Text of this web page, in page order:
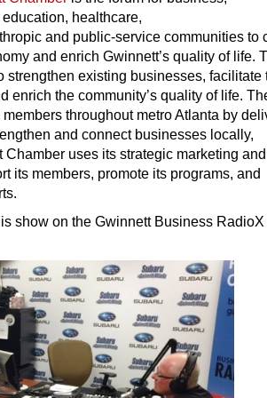
healthcare,
and public-service communities to
and enrich Gwinnett’s quality of life.
strengthen existing businesses, facilitate
enrich the community’s quality of life.
throughout metro Atlanta by
and connect businesses locally,
uses its strategic marketing and
its members, promote its programs, and
show on the Gwinnett Business RadioX